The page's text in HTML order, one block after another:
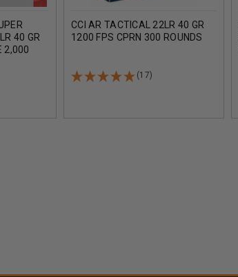
40 GR
2,000
CCI AR TACTICAL 22LR 40 GR
1200 FPS CPRN 300 ROUNDS
(17)